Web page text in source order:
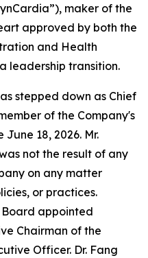
maker of the
approved by both the
and Health
leadership transition.
stepped down as Chief
of the Company's
18, 2026. Mr.
not the result of any
on any matter
or practices.
Board appointed
Chairman of the
Officer. Dr. Fang